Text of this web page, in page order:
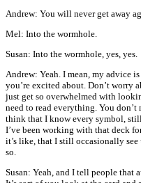
Andrew: You will never get away
Mel: Into the wormhole.
Susan: Into the wormhole, yes, yes.
Andrew: Yeah. I mean, my advice
you’re excited about. Don’t worry
just get so overwhelmed with
need to read everything. You
think that I know every symbol,
I’ve been working with that deck
it’s like, that I still occasionally
so.
Susan: Yeah, and I tell people that